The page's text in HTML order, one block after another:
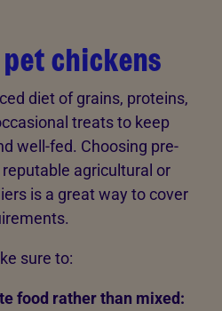
chickens
diet of grains, proteins,
treats to keep
well-fed. Choosing pre-
agricultural or
is a great way to cover
sure to:
food rather than mixed: